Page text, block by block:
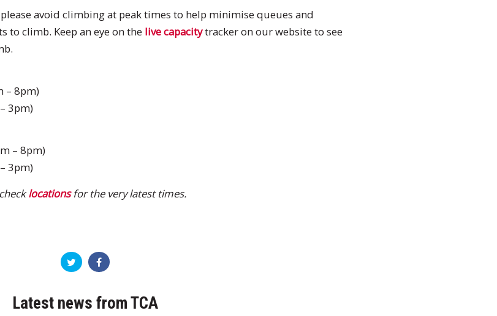
avoid climbing at peak times to help minimise queues and
to climb. Keep an eye on the live capacitytracker on our website to see
– 8pm)
3pm)
– 8pm)
3pm)
locationsfor the very latest times.
Latest news from TCA